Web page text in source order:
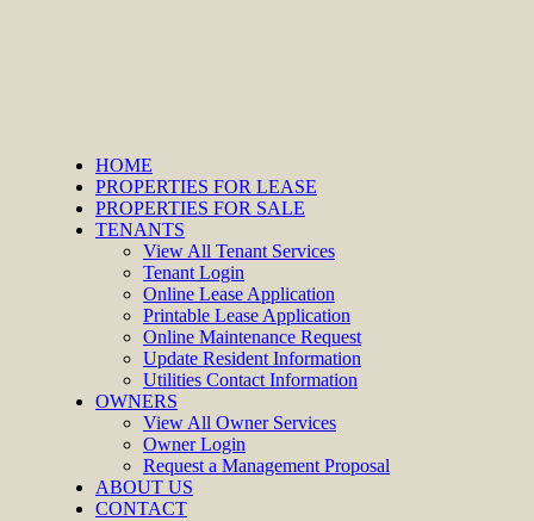
HOME
PROPERTIES FOR LEASE
PROPERTIES FOR SALE
TENANTS
View All Tenant Services
Tenant Login
Online Lease Application
Printable Lease Application
Online Maintenance Request
Update Resident Information
Utilities Contact Information
OWNERS
View All Owner Services
Owner Login
Request a Management Proposal
ABOUT US
CONTACT